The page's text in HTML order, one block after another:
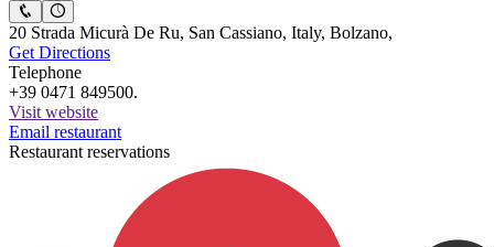
20 Strada Micurà De Ru, San Cassiano, Italy, Bolzano,
Get Directions
Telephone
+39 0471 849500.
Visit website
Email restaurant
Restaurant reservations